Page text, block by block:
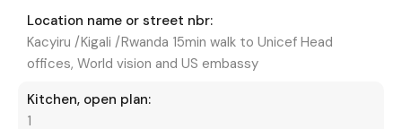
Location name or street nbr:
Kacyiru /Kigali /Rwanda 15min walk to Unicef Head
offices, World vision and US embassy
Kitchen, open plan:
1